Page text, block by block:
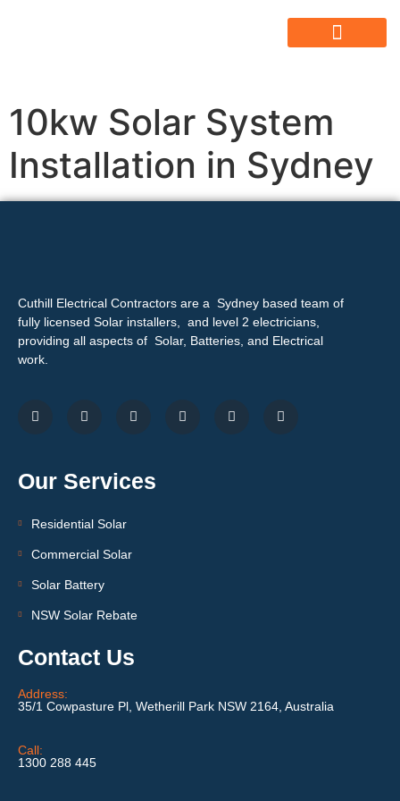
10kw Solar System
Installation in Sydney
Cuthill Electrical Contractors are a Sydney based team of
fully licensed Solar installers, and level 2 electricians,
providing all aspects of Solar, Batteries, and Electrical
work.
Our Services
Residential Solar
Commercial Solar
Solar Battery
NSW Solar Rebate
Contact Us
Address:
35/1 Cowpasture Pl, Wetherill Park NSW 2164, Australia
Call:
1300 288 445